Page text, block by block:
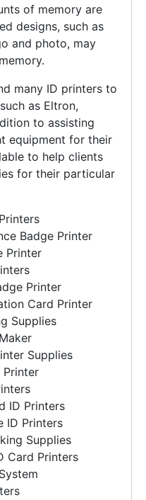
of memory are
designs, such as
and photo, may
many ID printers to
as Eltron,
to assisting
equipment for their
to help clients
for their particular
Badge Printer
Printer
Printer
Card Printer
Supplies
Supplies
Printer
ID Printers
ID Printers
Supplies
Card Printers